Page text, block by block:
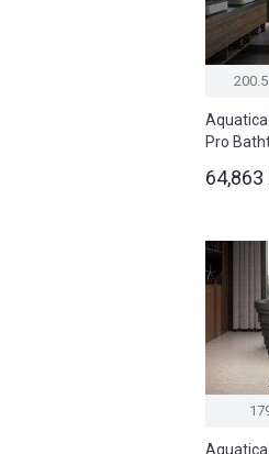
Pro
Aquatica